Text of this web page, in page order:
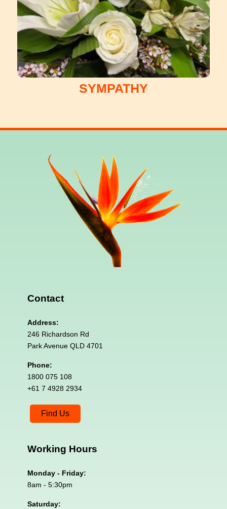
SYMPATHY
Contact
Address:
246 Richardson Rd
Park Avenue QLD 4701
Phone:
1800 075 108
+61 7 4928 2934
Find Us
Working Hours
Monday - Friday:
8am - 5:30pm
Saturday: